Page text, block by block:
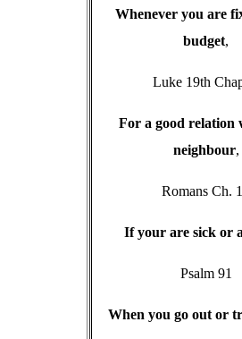
Whenever you are
budget,
Luke 19th
For a good relation
neighbour,
Romans Ch.
If your are sick or
Psalm 91
When you go out or